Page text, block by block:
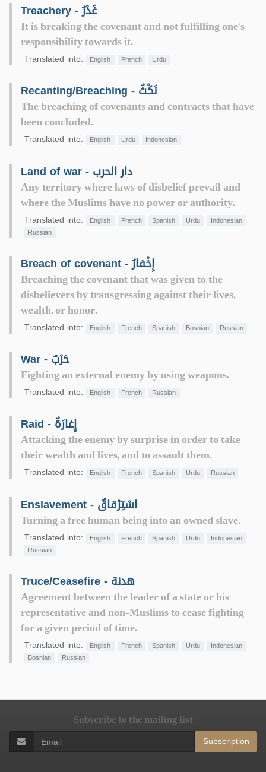
Treachery - غَدْرٌ
It is breaking the covenant and not fulfilling one"s
responsibility towards it.
Translated into: English French Urdu
Recanting/Breaching - نَكْثٌ
The breaching of covenants and contracts that have
been concluded.
Translated into: English Urdu Indonesian
Land of war - دار الحرب
Any territory where laws of disbelief prevail and
where the Muslims have no power or authority.
Translated into: English French Spanish Urdu
Indonesian
Russian
Breach of covenant - إِخْفارٌ
Breaching the covenant that was given to the
disbelievers by transgressing against their lives,
wealth, or honor.
Translated into: English French Spanish Bosnian Russian
War - حَرْبٌ
Fighting an external enemy by using weapons.
Translated into: English French Russian
Raid - إِغارَةٌ
Attacking the enemy by surprise in order to take
their wealth and lives, and to assault them.
Translated into: English French Spanish Urdu Russian
Enslavement - اسْتِرْقاقٌ
Turning a free human being into an owned slave.
Translated into: English French Spanish Urdu
Indonesian
Russian
Truce/Ceasefire - هدنة
Agreement between the leader of a state or his
representative and non-Muslims to cease fighting
for a given period of time.
Translated into: English French Spanish Urdu
Indonesian
Bosnian
Russian
Subscribe to the mailing list
Subscription